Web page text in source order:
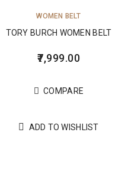
WOMEN BELT
TORY BURCH WOMEN BELT
7,999.00
COMPARE
ADD TO WISHLIST